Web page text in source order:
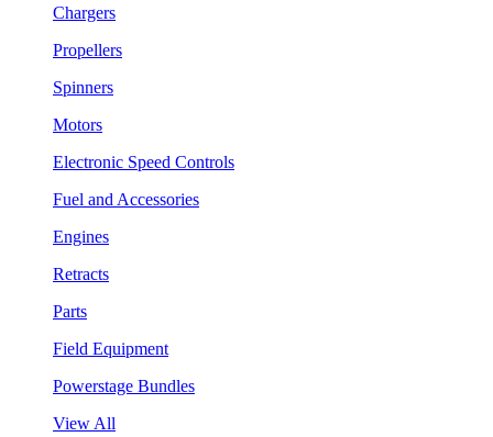
Chargers
Propellers
Spinners
Motors
Electronic Speed Controls
Fuel and Accessories
Engines
Retracts
Parts
Field Equipment
Powerstage Bundles
View All